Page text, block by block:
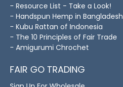
- Resource List - Take a Look!
- Handspun Hemp in Bangladesh
- Kubu Rattan of Indonesia
- The 10 Principles of Fair Trade
- Amigurumi Chrochet
FAIR GO TRADING